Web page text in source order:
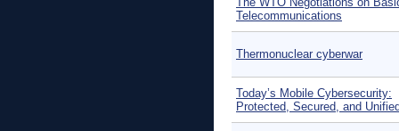
Telecommunications
Thermonuclear cyberwar
Today’s Mobile Cybersecurity:
Protected, Secured, and